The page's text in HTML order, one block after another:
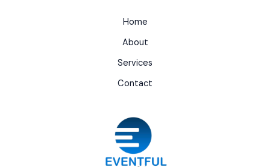
Home
About
Services
Contact